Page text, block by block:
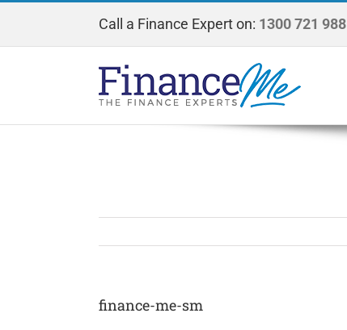
Call a Finance Expert on: 1300 721 988
finance-me-sm